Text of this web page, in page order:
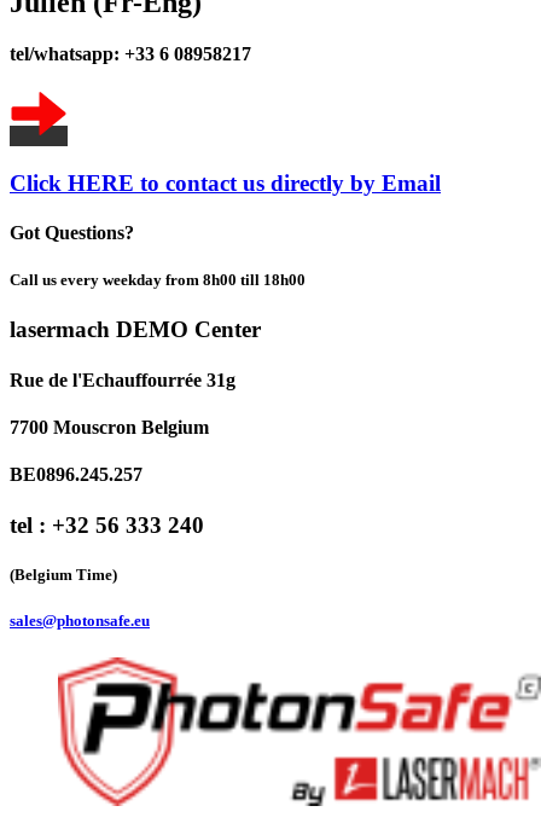
tel/whatsapp: +33 6 08958217
Click HERE to contact us directly by Email
Got Questions?
Call us every weekday from 8h00 till 18h00
lasermach DEMO Center
Rue de l'Echauffourrée 31g
7700 Mouscron Belgium
BE0896.245.257
tel : +32 56 333 240
(Belgium Time)
sales@photonsafe.eu